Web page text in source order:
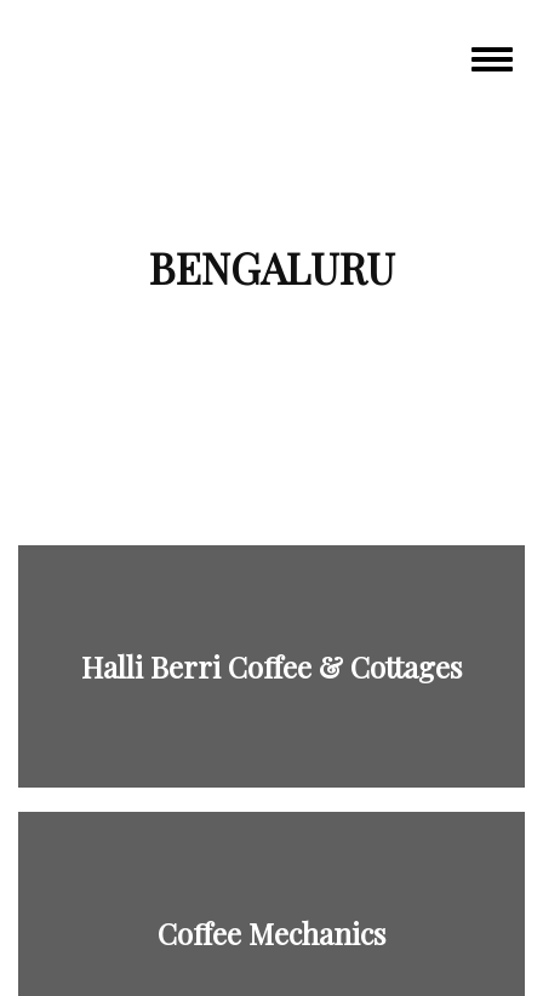
Toggle
BENGALURU
Halli Berri Coffee & Cottages
Coffee Mechanics